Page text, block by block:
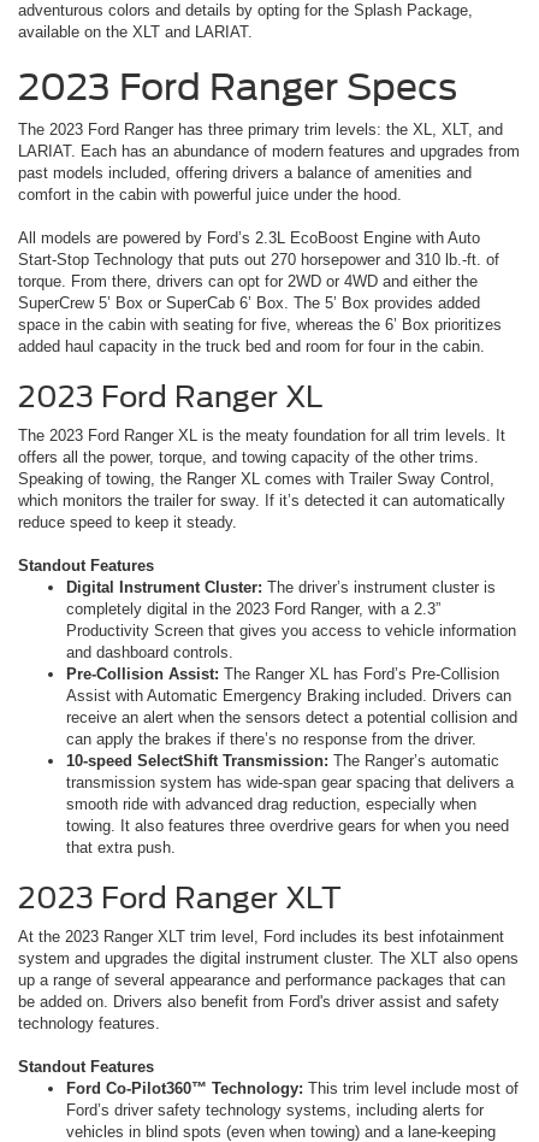
adventurous colors and details by opting for the Splash Package,
available on the XLT and LARIAT.
2023 Ford Ranger Specs
The 2023 Ford Ranger has three primary trim levels: the XL, XLT, and
LARIAT. Each has an abundance of modern features and upgrades from
past models included, offering drivers a balance of amenities and
comfort in the cabin with powerful juice under the hood.
All models are powered by Ford’s 2.3L EcoBoost Engine with Auto
Start-Stop Technology that puts out 270 horsepower and 310 lb.-ft. of
torque. From there, drivers can opt for 2WD or 4WD and either the
SuperCrew 5’ Box or SuperCab 6’ Box. The 5’ Box provides added
space in the cabin with seating for five, whereas the 6’ Box prioritizes
added haul capacity in the truck bed and room for four in the cabin.
2023 Ford Ranger XL
The 2023 Ford Ranger XL is the meaty foundation for all trim levels. It
offers all the power, torque, and towing capacity of the other trims.
Speaking of towing, the Ranger XL comes with Trailer Sway Control,
which monitors the trailer for sway. If it’s detected it can automatically
reduce speed to keep it steady.
Standout Features
Digital Instrument Cluster: The driver’s instrument cluster is
completely digital in the 2023 Ford Ranger, with a 2.3”
Productivity Screen that gives you access to vehicle information
and dashboard controls.
Pre-Collision Assist: The Ranger XL has Ford’s Pre-Collision
Assist with Automatic Emergency Braking included. Drivers can
receive an alert when the sensors detect a potential collision and
can apply the brakes if there’s no response from the driver.
10-speed SelectShift Transmission: The Ranger’s automatic
transmission system has wide-span gear spacing that delivers a
smooth ride with advanced drag reduction, especially when
towing. It also features three overdrive gears for when you need
that extra push.
2023 Ford Ranger XLT
At the 2023 Ranger XLT trim level, Ford includes its best infotainment
system and upgrades the digital instrument cluster. The XLT also opens
up a range of several appearance and performance packages that can
be added on. Drivers also benefit from Ford's driver assist and safety
technology features.
Standout Features
Ford Co-Pilot360™ Technology: This trim level include most of
Ford’s driver safety technology systems, including alerts for
vehicles in blind spots (even when towing) and a lane-keeping